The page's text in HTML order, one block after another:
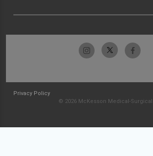
Privacy Policy
© 2026 McKesson Medical-